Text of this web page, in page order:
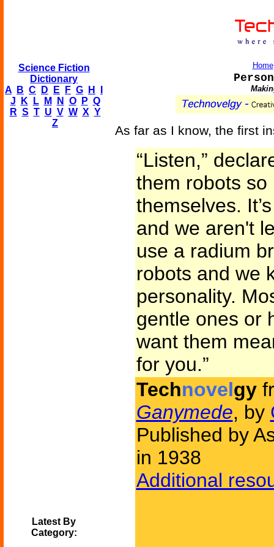
Science Fiction
Dictionary
A
B C D E F G H
J
K L M N O P Q
R S T U V W X Y
Z
Latest By
Category:
Home
As far as I know, the first
“Listen,”
them robots
themselves.
and we aren't
use a radium
robots and we
personality.
gentle ones or
want them
for you.”
Technovelgy
Ganymede, by
Published by
in 1938
Additional